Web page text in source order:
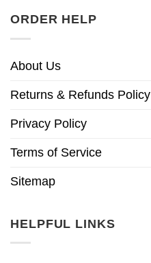
ORDER HELP
About Us
Returns & Refunds Policy
Privacy Policy
Terms of Service
Sitemap
HELPFUL LINKS